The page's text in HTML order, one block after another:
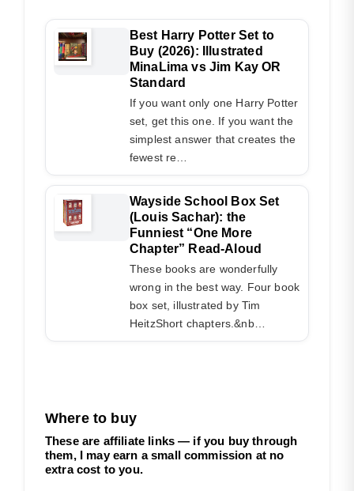
Best Harry Potter Set to
Buy (2026): Illustrated
MinaLima vs Jim Kay OR
Standard
If you want only one Harry Potter
set, get this one. If you want the
simplest answer that creates the
fewest re…
Wayside School Box Set
(Louis Sachar): the
Funniest “One More
Chapter” Read-Aloud
These books are wonderfully
wrong in the best way. Four book
box set, illustrated by Tim
HeitzShort chapters.&nb…
Where to buy
These are affiliate links — if you buy through
them, I may earn a small commission at no
extra cost to you.